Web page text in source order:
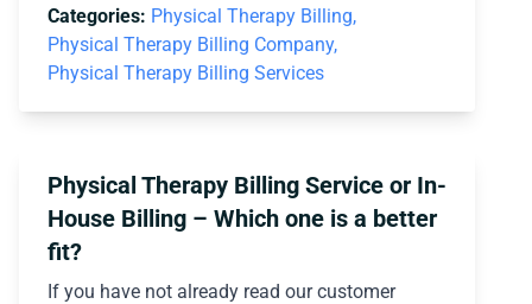
Categories: Physical Therapy Billing,
Physical Therapy Billing Company,
Physical Therapy Billing Services
Physical Therapy Billing Service or In-
House Billing – Which one is a better
fit?
If you have not already read our customer